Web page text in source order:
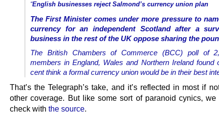
“English businesses reject Salmond’s currency union plan
The First Minister comes under more pressure to
currency for an independent Scotland after a
business in the rest of the UK oppose sharing the
The British Chambers of Commerce (BCC) poll of
members in England, Wales and Northern Ireland found
cent think a formal currency union would be in their best
That’s the Telegraph’s take, and it’s reflected in most if
other coverage. But like some sort of paranoid cynics, we
check with the source.